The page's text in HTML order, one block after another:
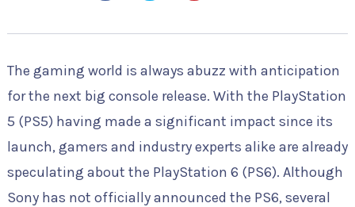
The gaming world is always abuzz with anticipation
for the next big console release. With the PlayStation
5 (PS5) having made a significant impact since its
launch, gamers and industry experts alike are already
speculating about the PlayStation 6 (PS6). Although
Sony has not officially announced the PS6, several